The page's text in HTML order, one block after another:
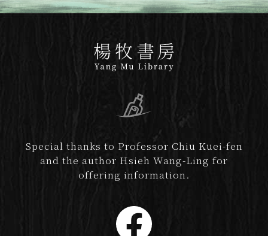
Special thanks to Professor Chiu Kuei-fen
and the author Hsieh Wang-Ling for
offering information.